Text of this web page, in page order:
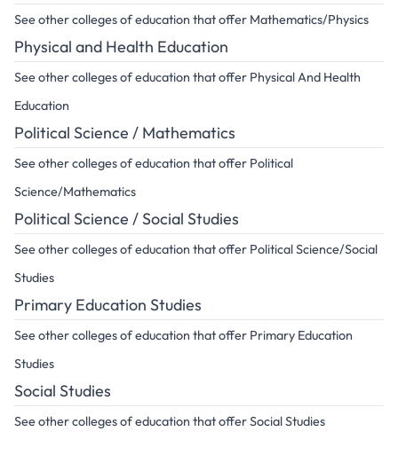
See other colleges of education that offer Mathematics/Physics
Physical and Health Education
See other colleges of education that offer Physical And Health
Education
Political Science / Mathematics
See other colleges of education that offer Political
Science/Mathematics
Political Science / Social Studies
See other colleges of education that offer Political Science/Social
Studies
Primary Education Studies
See other colleges of education that offer Primary Education
Studies
Social Studies
See other colleges of education that offer Social Studies